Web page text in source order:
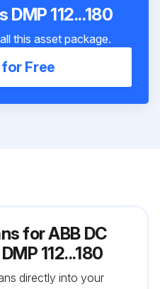
DMP 112...180
this asset package.
Free
for ABB DC
112...180
directly into your